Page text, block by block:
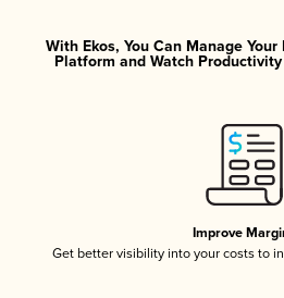
With Ekos, You Can Manage
Platform and Watch
Improve
Get better visibility into your costs to